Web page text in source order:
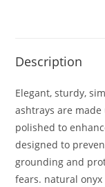
Description
Elegant, sturdy,
ashtrays are
polished to
designed to
grounding and
fears. natural